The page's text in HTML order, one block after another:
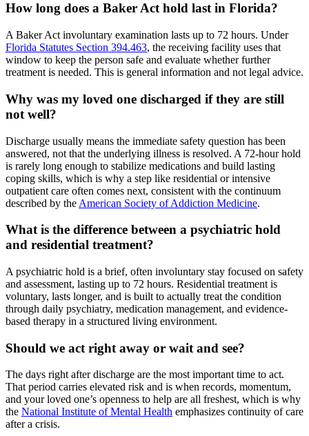
How long does a Baker Act hold last in Florida?
A Baker Act involuntary examination lasts up to 72 hours. Under
Florida Statutes Section 394.463, the receiving facility uses that
window to keep the person safe and evaluate whether further
treatment is needed. This is general information and not legal advice.
Why was my loved one discharged if they are still
not well?
Discharge usually means the immediate safety question has been
answered, not that the underlying illness is resolved. A 72-hour hold
is rarely long enough to stabilize medications and build lasting
coping skills, which is why a step like residential or intensive
outpatient care often comes next, consistent with the continuum
described by the American Society of Addiction Medicine.
What is the difference between a psychiatric hold
and residential treatment?
A psychiatric hold is a brief, often involuntary stay focused on safety
and assessment, lasting up to 72 hours. Residential treatment is
voluntary, lasts longer, and is built to actually treat the condition
through daily psychiatry, medication management, and evidence-
based therapy in a structured living environment.
Should we act right away or wait and see?
The days right after discharge are the most important time to act.
That period carries elevated risk and is when records, momentum,
and your loved one’s openness to help are all freshest, which is why
the National Institute of Mental Health emphasizes continuity of care
after a crisis.